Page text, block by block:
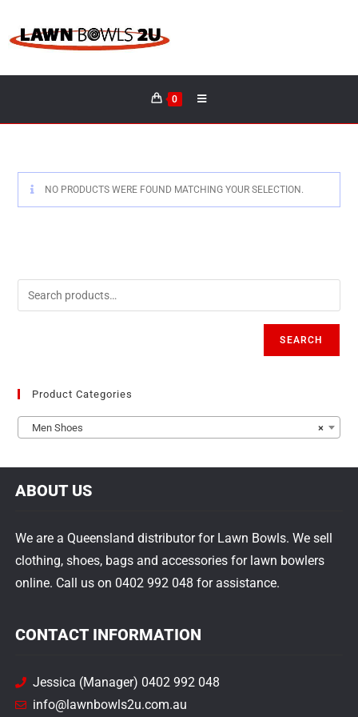
0
NO PRODUCTS WERE FOUND MATCHING YOUR SELECTION.
SEARCH
Product Categories
×
Men Shoes
ABOUT US
We are a Queensland distributor for Lawn Bowls. We sell
clothing, shoes, bags and accessories for lawn bowlers
online. Call us on 0402 992 048 for assistance.
CONTACT INFORMATION
Jessica (Manager) 0402 992 048
info@lawnbowls2u.com.au